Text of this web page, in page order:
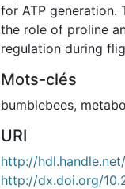
for ATP
the role of proline
regulation during
Mots-clés
bumblebees,
URI
http://
http://dx.doi.org/